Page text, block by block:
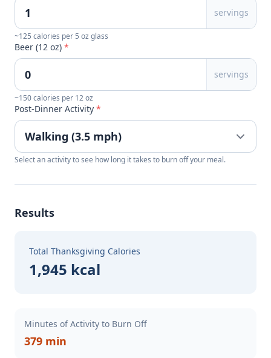
servings
~125 calories per 5 oz glass
Beer (12 oz) *
servings
~150 calories per 12 oz
Post-Dinner Activity *
Select an activity to see how long it takes to burn off your meal.
Results
Total Thanksgiving Calories
1,945 kcal
Minutes of Activity to Burn Off
379 min